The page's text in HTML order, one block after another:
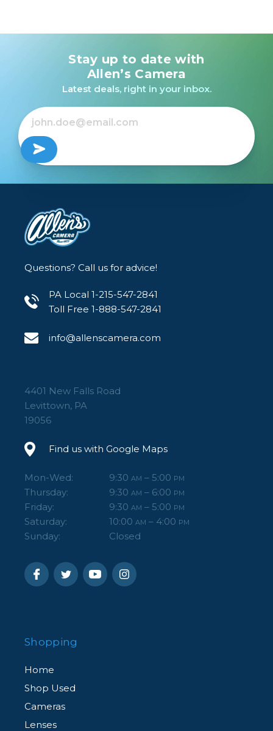
Stay up to date with
Allen’s Camera
Latest deals, right in your inbox.
Questions? Call us for advice!
PA Local 1-215-547-2841
Toll Free 1-888-547-2841
info@allenscamera.com
4401 New Falls Road
Levittown, PA
19056
Find us with Google Maps
Mon-Wed: 9:30 AM – 5:00 PM
Thursday: 9:30 AM – 6:00 PM
Friday: 9:30 AM – 5:00 PM
Saturday: 10:00 AM – 4:00 PM
Sunday: Closed
Shopping
Home
Shop Used
Cameras
Lenses